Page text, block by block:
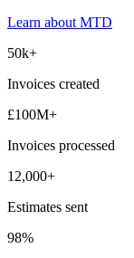
Learn about MTD
50k+
Invoices created
£100M+
Invoices processed
12,000+
Estimates sent
98%